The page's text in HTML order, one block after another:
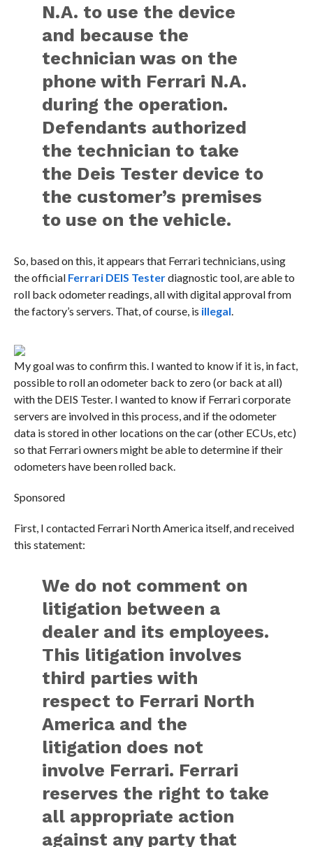
N.A. to use the device
and because the
technician was on the
phone with Ferrari N.A.
during the operation.
Defendants authorized
the technician to take
the Deis Tester device to
the customer’s premises
to use on the vehicle.
So, based on this, it appears that Ferrari technicians, using
the official Ferrari DEIS Testerdiagnostic tool, are able to
roll back odometer readings, all with digital approval from
the factory’s servers. That, of course, is illegal
My goal was to confirm this. I wanted to know if it is, in fact,
possible to roll an odometer back to zero (or back at all)
with the DEIS Tester. I wanted to know if Ferrari corporate
servers are involved in this process, and if the odometer
data is stored in other locations on the car (other ECUs, etc)
so that Ferrari owners might be able to determine if their
odometers have been rolled back.
Sponsored
First, I contacted Ferrari North America itself, and received
this statement:
We do not comment on
litigation between a
dealer and its employees.
This litigation involves
third parties with
respect to Ferrari North
America and the
litigation does not
involve Ferrari. Ferrari
reserves the right to take
all appropriate action
against any party that